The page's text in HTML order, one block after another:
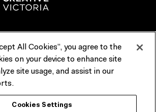
Reports & Policies
the Traditional Custodians of the
of greater Melbourne, the people of the Kulin
All Cookies”, you agree to the
on your device to enhance site
site usage, and assist in our
Cookies Settings